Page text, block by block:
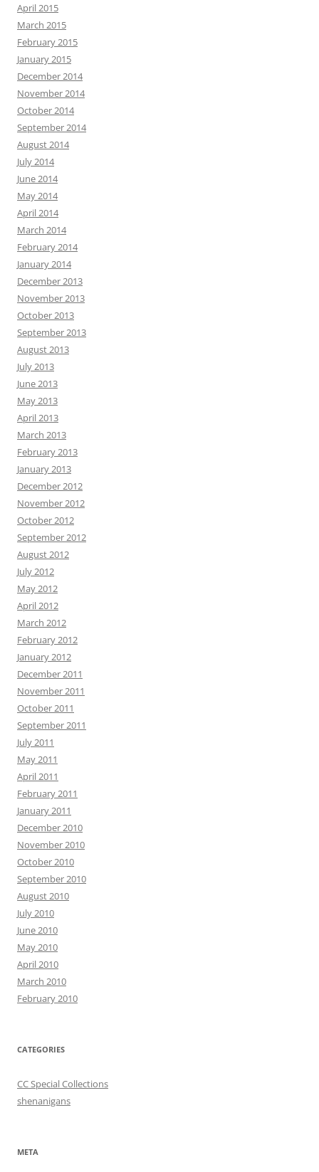
April 2015
March 2015
February 2015
January 2015
December 2014
November 2014
October 2014
September 2014
August 2014
July 2014
June 2014
May 2014
April 2014
March 2014
February 2014
January 2014
December 2013
November 2013
October 2013
September 2013
August 2013
July 2013
June 2013
May 2013
April 2013
March 2013
February 2013
January 2013
December 2012
November 2012
October 2012
September 2012
August 2012
July 2012
May 2012
April 2012
March 2012
February 2012
January 2012
December 2011
November 2011
October 2011
September 2011
July 2011
May 2011
April 2011
February 2011
January 2011
December 2010
November 2010
October 2010
September 2010
August 2010
July 2010
June 2010
May 2010
April 2010
March 2010
February 2010
CATEGORIES
CC Special Collections
shenanigans
META